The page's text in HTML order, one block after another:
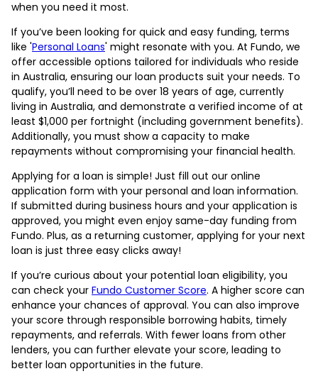
when you need it most.
If you’ve been looking for quick and easy funding, terms
like 'Personal Loans' might resonate with you. At Fundo, we
offer accessible options tailored for individuals who reside
in Australia, ensuring our loan products suit your needs. To
qualify, you’ll need to be over 18 years of age, currently
living in Australia, and demonstrate a verified income of at
least $1,000 per fortnight (including government benefits).
Additionally, you must show a capacity to make
repayments without compromising your financial health.
Applying for a loan is simple! Just fill out our online
application form with your personal and loan information.
If submitted during business hours and your application is
approved, you might even enjoy same-day funding from
Fundo. Plus, as a returning customer, applying for your next
loan is just three easy clicks away!
If you’re curious about your potential loan eligibility, you
can check your Fundo Customer Score. A higher score can
enhance your chances of approval. You can also improve
your score through responsible borrowing habits, timely
repayments, and referrals. With fewer loans from other
lenders, you can further elevate your score, leading to
better loan opportunities in the future.